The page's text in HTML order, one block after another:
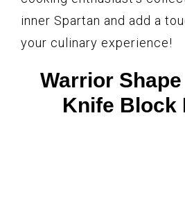
inner Spartan and add a
your culinary experience!
Warrior
Knife Block